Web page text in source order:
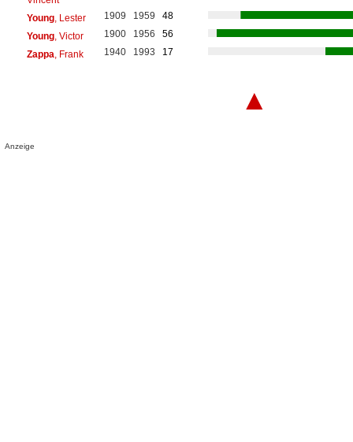
Young, Lester 1909 1959
48
Young, Victor 1900 1956
56
Zappa , Frank 1940 1993 17
▲
Anzeige